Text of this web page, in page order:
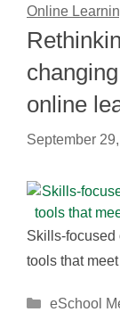
Online
online
September
Skills-focused
tools that
Categories
eSchool